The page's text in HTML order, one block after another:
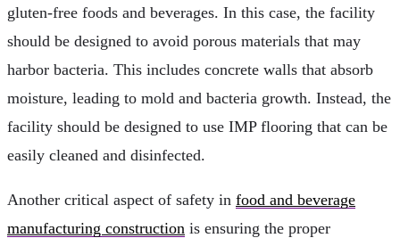
gluten-free foods and beverages. In this case, the facility
should be designed to avoid porous materials that may
harbor bacteria. This includes concrete walls that absorb
moisture, leading to mold and bacteria growth. Instead, the
facility should be designed to use IMP flooring that can be
easily cleaned and disinfected.
Another critical aspect of safety in food and beverage
manufacturing construction is ensuring the proper